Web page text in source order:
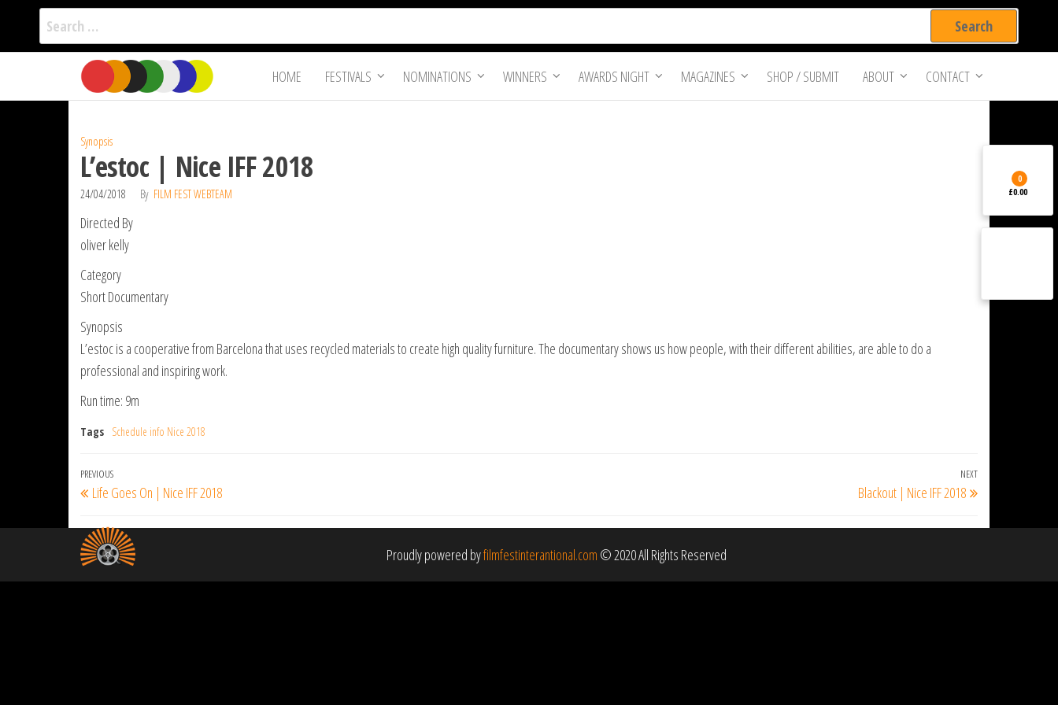
Search
for:
the
Film Fest
International
Independent
Filmmakers
HOME FESTIVALS NOMINATIONS WINNERS AWARDS NIGHT MAGAZINES SHOP / SUBMIT ABOUT CONTACT
Synopsis
L’estoc | Nice IFF 2018
24/04/2018 By FILM FEST WEBTEAM
Directed By
oliver kelly
Category
Short Documentary
Synopsis
L’estoc is a cooperative from Barcelona that uses recycled materials to create high quality furniture. The documentary shows us how people, with their different abilities, are able to do a
professional and inspiring work.
Run time: 9m
Tags Schedule info Nice 2018
Post
navigation
Previous
Post
PREVIOUS
Life Goes On | Nice IFF 2018
Next
Post
NEXT
Blackout | Nice IFF 2018
Proudly powered byfilmfestinterantional.com © 2020 All Rights Reserved
0
£0.00